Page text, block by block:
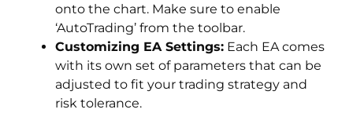
onto the chart. Make sure to enable
‘AutoTrading’ from the toolbar.
Customizing EA Settings: Each EA comes
with its own set of parameters that can be
adjusted to fit your trading strategy and
risk tolerance.